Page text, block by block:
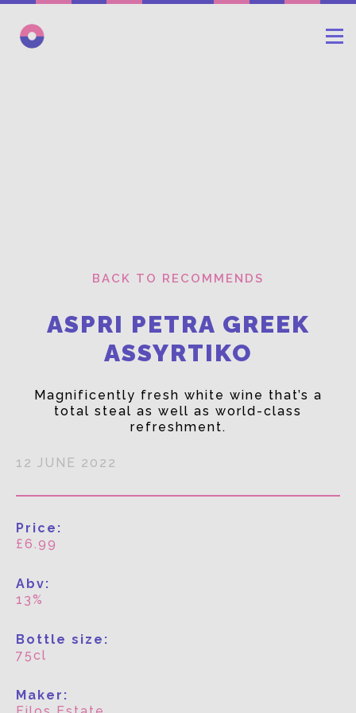
BACK TO RECOMMENDS
ASPRI PETRA GREEK
ASSYRTIKO
Magnificently fresh white wine that’s a
total steal as well as world-class
refreshment.
12 JUNE 2022
Price:
£6.99
Abv:
13%
Bottle size:
75cl
Maker: